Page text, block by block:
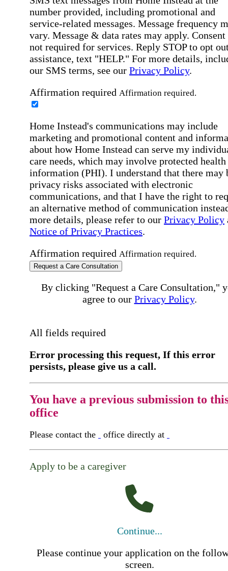
number provided, including promotional and
service-related messages. Message frequency
vary. Message & data rates may apply. Consent
not required for services. Reply STOP to opt
assistance, text "HELP." For more details,
our SMS terms, see our Privacy Policy.
Affirmation required Affirmation required.
Home Instead's communications may include
marketing and promotional content and
about how Home Instead can serve my
care needs, which may involve protected health
information (PHI). I understand that there may
privacy risks associated with electronic
communications, and that I have the right to
an alternative method of communication
more details, please refer to our Privacy Policy
Notice of Privacy Practices.
Affirmation required Affirmation required.
Request a Care Consultation
By clicking "Request a Care Consultation,"
agree to our Privacy Policy.
All fields required
Error processing this request, If this error
persists, please give us a call.
You have a previous submission to
office
Please contact the office directly at
Apply to be a caregiver
Continue...
Please continue your application on the
screen.